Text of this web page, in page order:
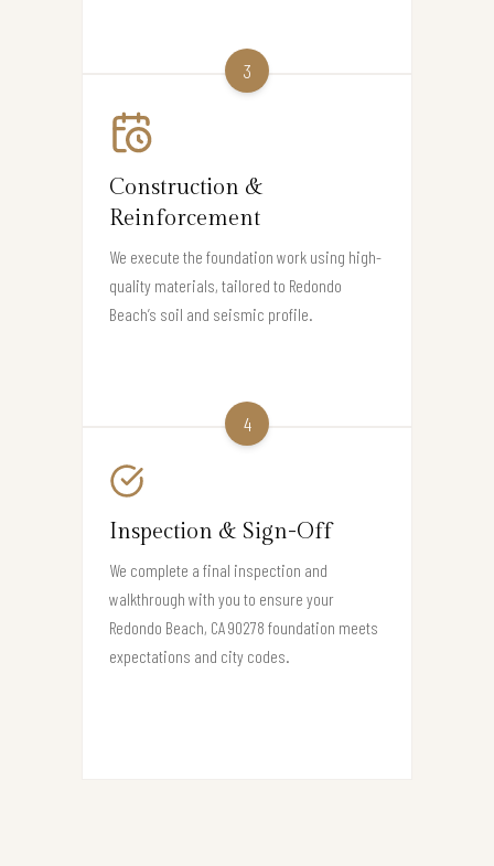
3
Construction &
Reinforcement
We execute the foundation work using high-
quality materials, tailored to Redondo
Beach’s soil and seismic profile.
4
Inspection & Sign-Off
We complete a final inspection and
walkthrough with you to ensure your
Redondo Beach, CA 90278 foundation meets
expectations and city codes.